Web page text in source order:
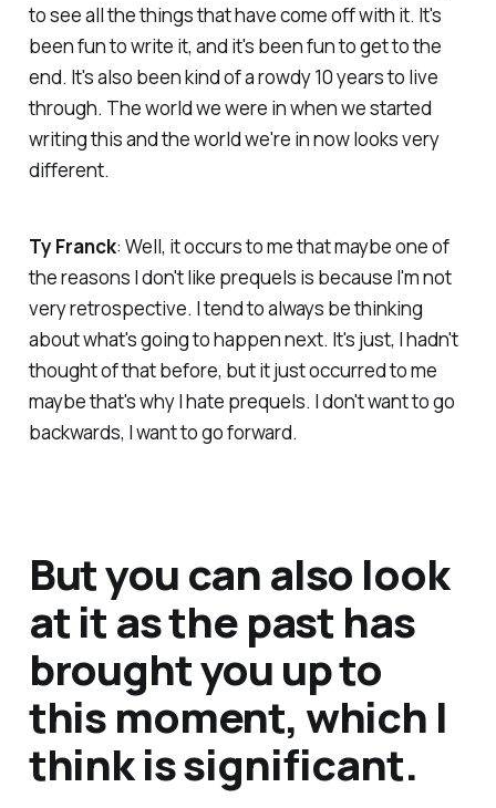
to see all the things that have come off with it. It's
been fun to write it, and it's been fun to get to the
end. It's also been kind of a rowdy 10 years to live
through. The world we were in when we started
writing this and the world we're in now looks very
different.
Ty Franck: Well, it occurs to me that maybe one of
the reasons I don't like prequels is because I'm not
very retrospective. I tend to always be thinking
about what's going to happen next. It's just, I hadn't
thought of that before, but it just occurred to me
maybe that's why I hate prequels. I don't want to go
backwards, I want to go forward.
But you can also look
at it as the past has
brought you up to
this moment, which I
think is significant.